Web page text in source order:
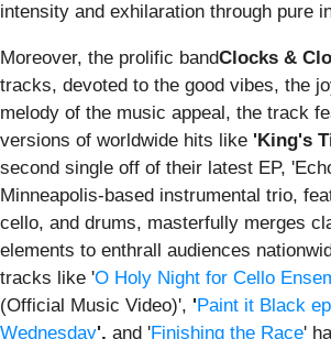
intensity and exhilaration through pure
Moreover, the prolific bandClocks &
tracks, devoted to the good vibes, the
melody of the music appeal, the track
versions of worldwide hits like 'King's
second single off of their latest EP,
Minneapolis-based instrumental trio,
cello, and drums, masterfully merges
elements to enthrall audiences
tracks like 'O Holy Night for Cello
(Official Music Video)', 'Paint it Black
Wednesday', and 'Finishing the Race'